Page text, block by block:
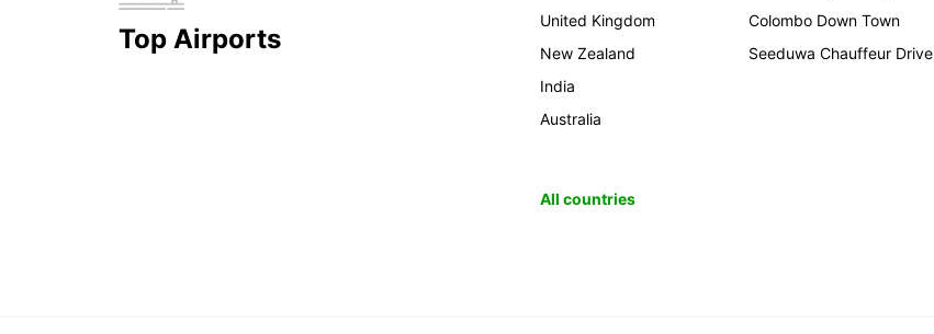
Top Airports
United Kingdom
New Zealand
India
Australia
Colombo Down Town
Seeduwa Chauffeur Drive
All countries